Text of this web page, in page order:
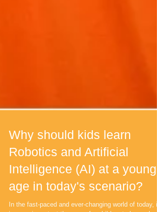
Why should kids learn
Robotics and Artificial
Intelligence (AI) at a young
age in today's scenario?